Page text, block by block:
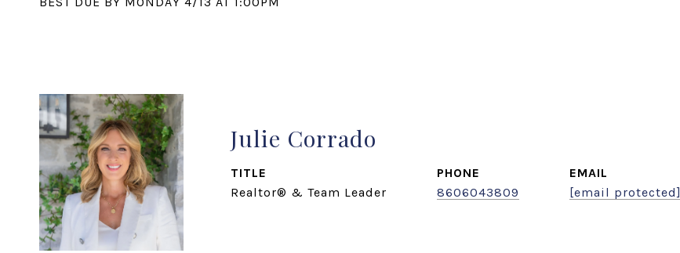
Julie Corrado
TITLE
Realtor® & Team Leader
PHONE
8606043809
EMAIL
[email protected]